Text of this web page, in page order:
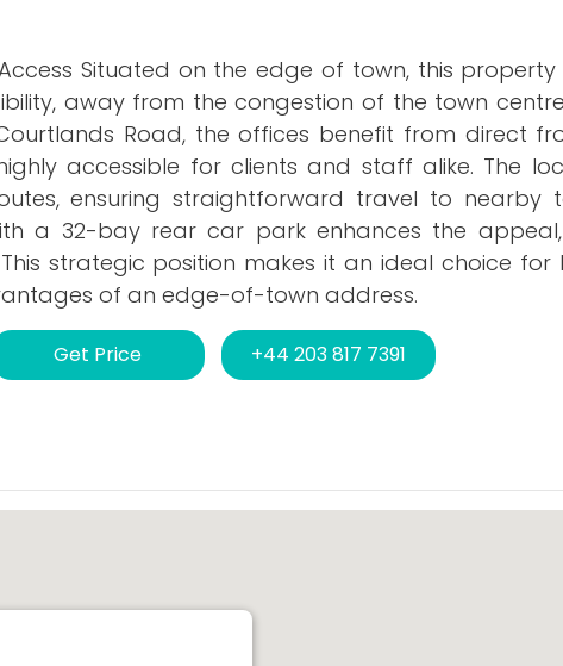
Situated on the edge of town, this property
away from the congestion of the town
Road, the offices benefit from direct
accessible for clients and staff alike. The
ensuring straightforward travel to nearby
a 32-bay rear car park enhances the
strategic position makes it an ideal choice for
of an edge-of-town address.
Get Price +44 203 817 7391